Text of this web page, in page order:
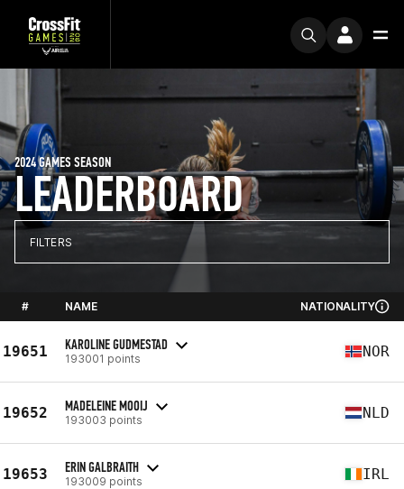
LEADERBOARD
2024 GAMES SEASON
FILTERS
# NAME NATIONALITY
19651 KAROLINE GUDMESTAD
193001 points NOR
19652 MADELEINE MOOIJ
193003 points NLD
19653 ERIN GALBRAITH
193009 points IRL